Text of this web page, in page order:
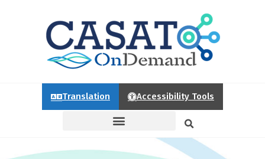
Translation Accessibility Tools